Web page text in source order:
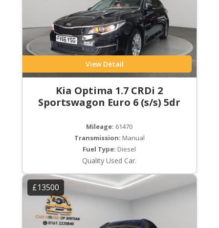
View Detail
Kia Optima 1.7 CRDi 2
Sportswagon Euro 6 (s/s) 5dr
Mileage: 61470
Transmission: Manual
Fuel Type: Diesel
Quality Used Car.
£13500